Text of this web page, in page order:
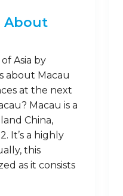
About
Asia by
about Macau
at the next
Macau is a
China,
It’s a highly
this
as it consists